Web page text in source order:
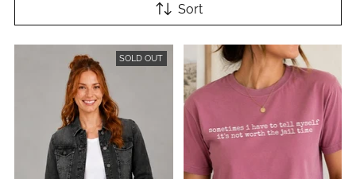
Sort
SOLD OUT